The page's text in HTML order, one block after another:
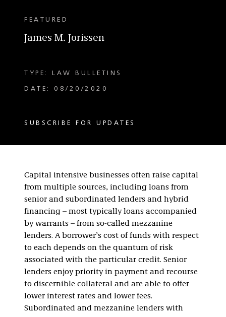
FEATURED
James M. Jorissen
TYPE: LAW BULLETINS
DATE: 08/20/2020
SUBSCRIBE FOR UPDATES
Capital intensive businesses often raise capital
from multiple sources, including loans from
senior and subordinated lenders and hybrid
financing – most typically loans accompanied
by warrants – from so-called mezzanine
lenders. A borrower’s cost of funds with respect
to each depends on the quantum of risk
associated with the particular credit. Senior
lenders enjoy priority in payment and recourse
to discernible collateral and are able to offer
lower interest rates and lower fees.
Subordinated and mezzanine lenders with